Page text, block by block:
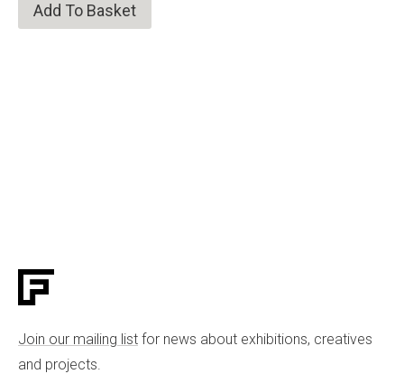
Add To Basket
Join our mailing list for news about exhibitions, creatives
and projects.